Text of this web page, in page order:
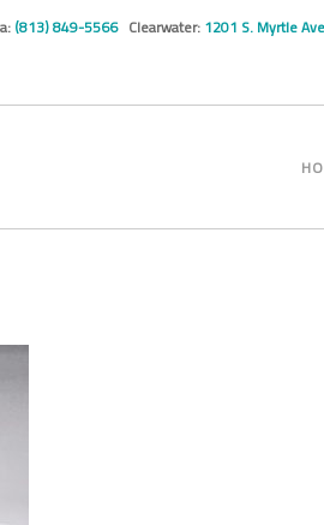
(813) 849-5566 Clearwater: 1201 S. Myrtle